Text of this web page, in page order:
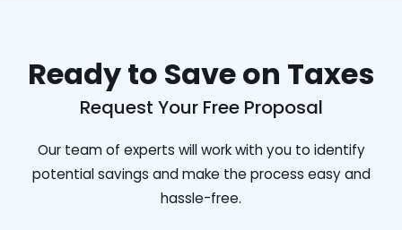
Ready to Save on Taxes
Request Your Free Proposal
Our team of experts will work with you to identify
potential savings and make the process easy and
hassle-free.